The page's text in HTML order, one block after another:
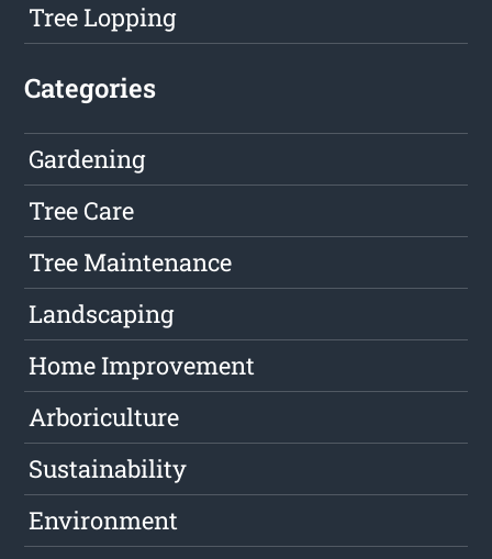
Tree Lopping
Categories
Gardening
Tree Care
Tree Maintenance
Landscaping
Home Improvement
Arboriculture
Sustainability
Environment